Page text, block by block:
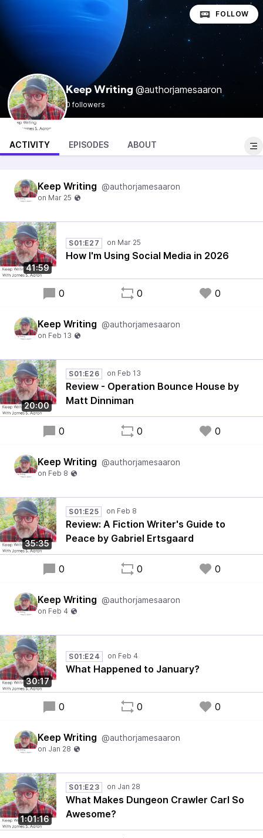
Keep Writing @authorjamesaaron
0 followers
FOLLOW
ACTIVITY EPISODES ABOUT
Keep Writing @authorjamesaaron
41:59
S01:E27
How I'm Using Social Media in 2026
0 0 0
Keep Writing @authorjamesaaron
20:00
S01:E26
Review - Operation Bounce House by
Matt Dinniman
0 0 0
Keep Writing @authorjamesaaron
35:35
S01:E25
Review: A Fiction Writer's Guide to
Peace by Gabriel Ertsgaard
0 0 0
Keep Writing @authorjamesaaron
30:17
S01:E24
What Happened to January?
0 0 0
Keep Writing @authorjamesaaron
1:01:16
S01:E23
What Makes Dungeon Crawler Carl So
Awesome?